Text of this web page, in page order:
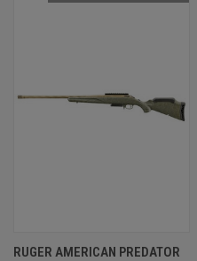
RUGER AMERICAN PREDATOR